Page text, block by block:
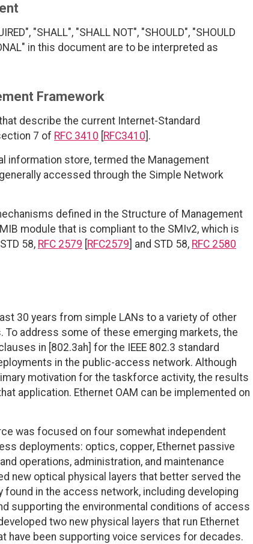
"SHALL", "SHALL NOT", "SHOULD", "SHOULD
in this document are to be interpreted as
Framework
describe the current Internet-Standard
7 of RFC 3410 RFC3410 ].
information store, termed the Management
accessed through the Simple Network
defined in the Structure of Management
module that is compliant to the SMIv2, which is
STD 58, RFC 2579 RFC2579 ] and STD 58, RFC 2580
30 years from simple LANs to a variety of other
To address some of these emerging markets, the
in [802.3ah] for the IEEE 802.3 standard
in the public-access network. Although
motivation for the taskforce activity, the results
application. Ethernet OAM can be implemented on
was focused on four somewhat independent
deployments: optics, copper, Ethernet passive
operations, administration, and maintenance
new optical physical layers that better served the
in the access network, including developing
supporting the environmental conditions of access
two new physical layers that run Ethernet
have been supporting voice services for decades.